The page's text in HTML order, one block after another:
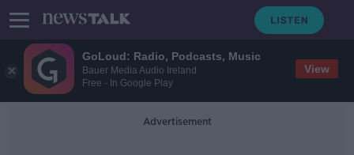
GoLoud: Radio, Podcasts, Music
Bauer Media Audio Ireland
Free - In Google Play
View
Advertisement